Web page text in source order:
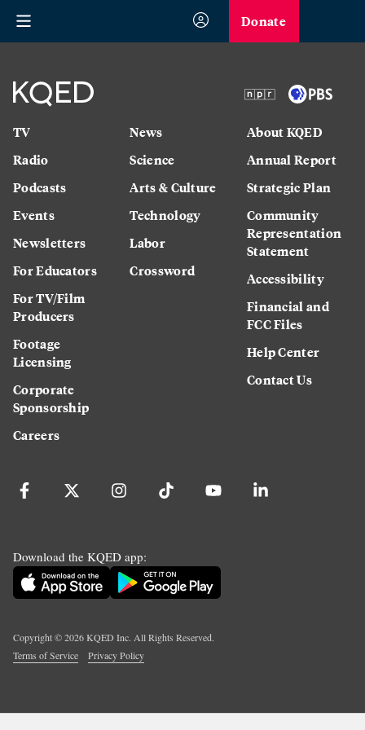
Donate
TV
Radio
Podcasts
Events
Newsletters
For Educators
For TV/Film
Producers
Footage
Licensing
Corporate
Sponsorship
Careers
News
Science
Arts & Culture
Technology
Labor
Crossword
About KQED
Annual Report
Strategic Plan
Community
Representation
Statement
Accessibility
Financial and
FCC Files
Help Center
Contact Us
Download the KQED app:
Copyright ©2026KQED Inc. All Rights Reserved.
Terms of Service
Privacy Policy